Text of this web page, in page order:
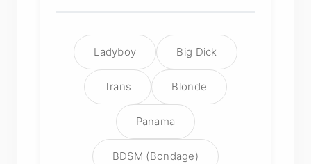
Ladyboy Big Dick
Trans Blonde
Panama
BDSM (Bondage)